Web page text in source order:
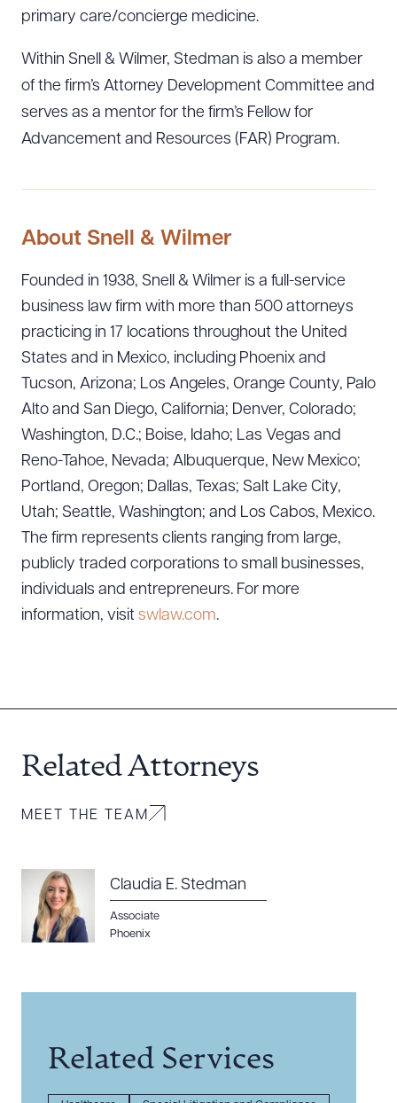
primary care/concierge medicine.
Within Snell & Wilmer, Stedman is also a member
of the firm’s Attorney Development Committee and
serves as a mentor for the firm’s Fellow for
Advancement and Resources (FAR) Program.
About Snell & Wilmer
Founded in 1938, Snell & Wilmer is a full-service
business law firm with more than 500 attorneys
practicing in 17 locations throughout the United
States and in Mexico, including Phoenix and
Tucson, Arizona; Los Angeles, Orange County, Palo
Alto and San Diego, California; Denver, Colorado;
Washington, D.C.; Boise, Idaho; Las Vegas and
Reno-Tahoe, Nevada; Albuquerque, New Mexico;
Portland, Oregon; Dallas, Texas; Salt Lake City,
Utah; Seattle, Washington; and Los Cabos, Mexico.
The firm represents clients ranging from large,
publicly traded corporations to small businesses,
individuals and entrepreneurs. For more
information, visit swlaw.com.
Related Attorneys
MEET THE TEAM
Claudia E. Stedman
Associate
Phoenix
Related Services
Download Queue
CLEAR ALL
DOWNLOAD DOC DOWNLOAD PDF